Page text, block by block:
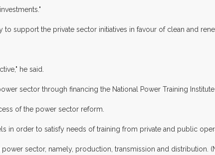
support the private sector initiatives in favour of clean and
he said.
sector through financing the National Power Training Institute
of the power sector reform.
in order to satisfy needs of training from private and public
sector, namely, production, transmission and distribution.